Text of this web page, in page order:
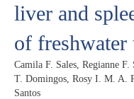
liver and
of freshwater
Camila F. Sales, Regianne
T. Domingos, Rosy I. M. A.
Santos